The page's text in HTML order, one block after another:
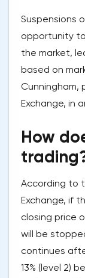
Suspensions
opportunity
the market,
based on
Cunningham,
Exchange, in
How
According to
Exchange, if
closing price
will be
continues
13% (level 2)